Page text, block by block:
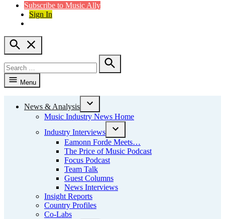
Subscribe to Music Ally
Sign In
Open
Search
for:
Search
Menu
News & Analysis
Open
dropdown
menu
Music Industry News Home
Industry Interviews
Open
dropdown
menu
Eamonn Forde Meets…
The Price of Music Podcast
Focus Podcast
Team Talk
Guest Columns
News Interviews
Insight Reports
Country Profiles
Co-Labs